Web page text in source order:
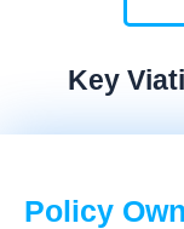
Key
Policy